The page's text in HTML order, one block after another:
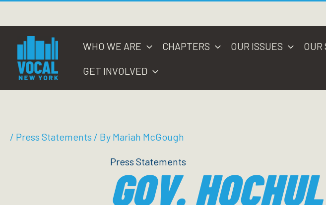
content
WHO WE ARE CHAPTERS OUR ISSUES OUR
GET INVOLVED
/ Press Statements / By Mariah McGough
Press Statements
GOV.